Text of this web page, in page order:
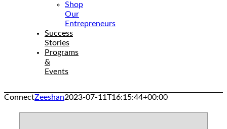
Shop
Our
Entrepreneurs
Success
Stories
Programs
&
Events
ConnectZeeshan2023-07-11T16:15:44+00:00